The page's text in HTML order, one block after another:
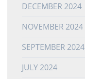
DECEMBER 2024
NOVEMBER 2024
SEPTEMBER 2024
JULY 2024